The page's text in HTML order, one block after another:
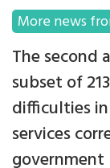
More news
The second
subset of
difficulties
services
government